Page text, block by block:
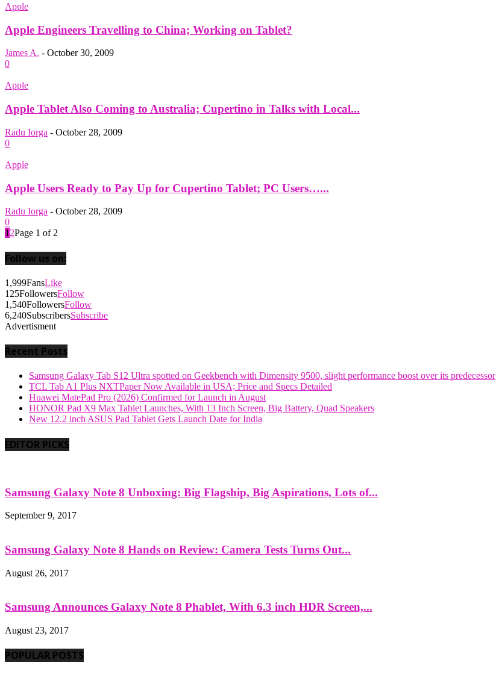
Apple
Apple Engineers Travelling to China; Working on Tablet?
James A. - October 30, 2009
0
Apple
Apple Tablet Also Coming to Australia; Cupertino in Talks with Local...
Radu Iorga - October 28, 2009
0
Apple
Apple Users Ready to Pay Up for Cupertino Tablet; PC Users…...
Radu Iorga - October 28, 2009
0
1 2Page 1 of 2
Follow us on:
1,999FansLike
125FollowersFollow
1,540FollowersFollow
6,240SubscribersSubscribe
Advertisment
Recent Posts
Samsung Galaxy Tab S12 Ultra spotted on Geekbench with Dimensity 9500, slight performance boost over its predecessor
TCL Tab A1 Plus NXTPaper Now Available in USA; Price and Specs Detailed
Huawei MatePad Pro (2026) Confirmed for Launch in August
HONOR Pad X9 Max Tablet Launches, With 13 Inch Screen, Big Battery, Quad Speakers
New 12.2 inch ASUS Pad Tablet Gets Launch Date for India
EDITOR PICKS
Samsung Galaxy Note 8 Unboxing: Big Flagship, Big Aspirations, Lots of...
September 9, 2017
Samsung Galaxy Note 8 Hands on Review: Camera Tests Turns Out...
August 26, 2017
Samsung Announces Galaxy Note 8 Phablet, With 6.3 inch HDR Screen,...
August 23, 2017
POPULAR POSTS